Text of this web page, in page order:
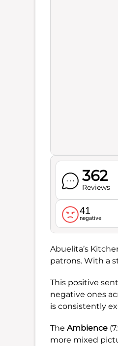
362
Reviews
41
negative
Abuelita’s
patrons. With a
This positive
negative ones
is consistently
The Ambience
more mixed